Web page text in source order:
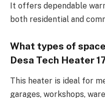
It offers dependable
both residential and
What types of
Desa Tech Heater
This heater is ideal for
garages, workshops,